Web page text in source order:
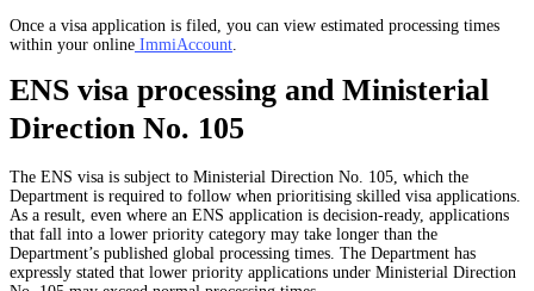
Once a visa application is filed, you can view estimated processing times
within your online ImmiAccount.
ENS visa processing and Ministerial
Direction No. 105
The ENS visa is subject to Ministerial Direction No. 105, which the
Department is required to follow when prioritising skilled visa applications.
As a result, even where an ENS application is decision-ready, applications
that fall into a lower priority category may take longer than the
Department’s published global processing times. The Department has
expressly stated that lower priority applications under Ministerial Direction